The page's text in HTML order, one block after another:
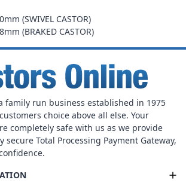
(SWIVEL CASTOR)
(BRAKED CASTOR)
family run business established in 1975
choice above all else. Your
completely safe with us as we provide
Total Processing Payment Gateway,